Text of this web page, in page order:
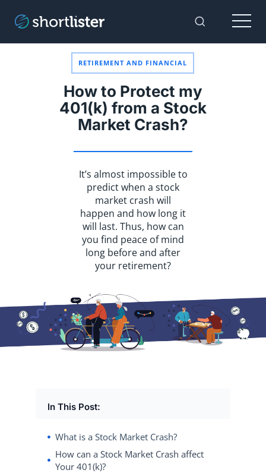
Toggle
Menu
RETIREMENT AND FINANCIAL
How to Protect my
401(k) from a Stock
Market Crash?
It’s almost impossible to
predict when a stock
market crash will
happen and how long it
will last. Thus, how can
you find peace of mind
long before and after
your retirement?
In This Post:
What is a Stock Market Crash?
How can a Stock Market Crash affect
Your 401(k)?